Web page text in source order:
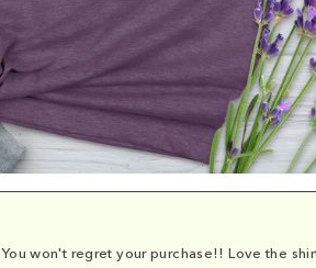
You won't regret your purchase!! Love the